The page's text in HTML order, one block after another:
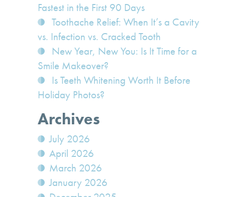
Fastest in the First 90 Days
Toothache Relief: When It’s a Cavity
vs. Infection vs. Cracked Tooth
New Year, New You: Is It Time for a
Smile Makeover?
Is Teeth Whitening Worth It Before
Holiday Photos?
Archives
July 2026
April 2026
March 2026
January 2026